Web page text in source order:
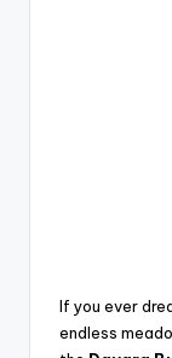
If you ever
endless